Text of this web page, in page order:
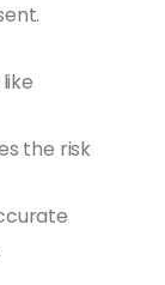
the risk